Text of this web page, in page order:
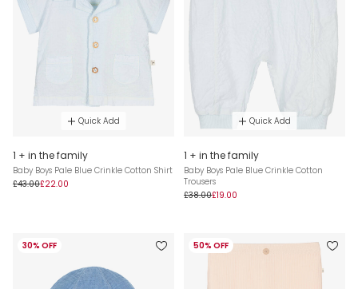
Quick Add
1 + in the family
Baby Boys Pale Blue Crinkle Cotton Shirt
£43.00£22.00
Quick Add
1 + in the family
Baby Boys Pale Blue Crinkle Cotton
Trousers
£38.00£19.00
30% OFF 50% OFF